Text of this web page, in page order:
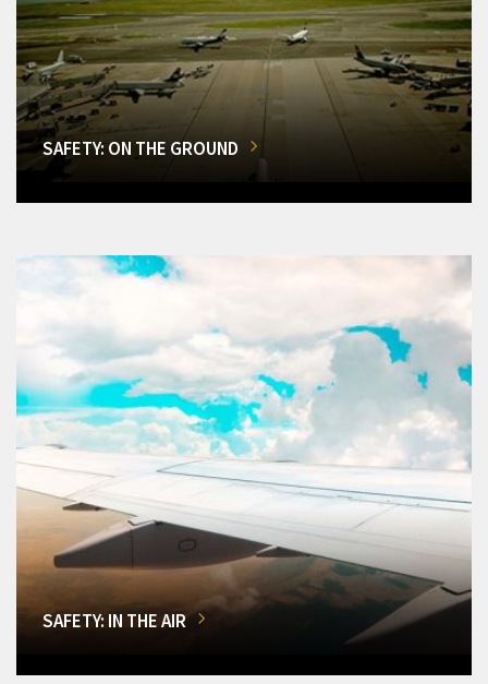
SAFETY: ON THE GROUND
SAFETY: IN THE AIR